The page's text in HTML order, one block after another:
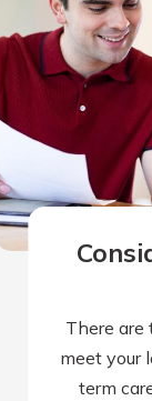
There
meet your
term